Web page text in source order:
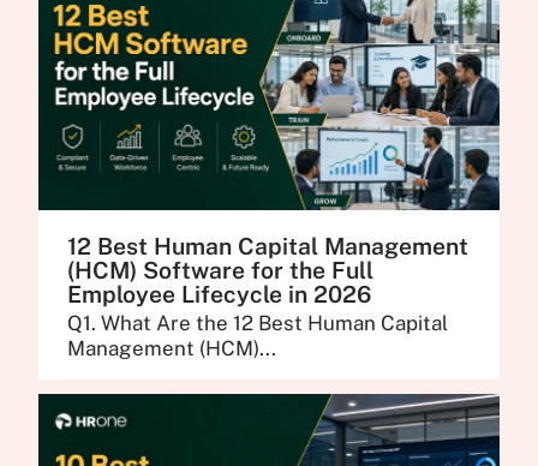
12 Best Human Capital Management
(HCM) Software for the Full
Employee Lifecycle in 2026
Q1. What Are the 12 Best Human Capital
Management (HCM)...